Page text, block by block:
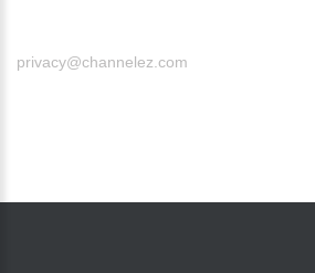
privacy@channelez.com